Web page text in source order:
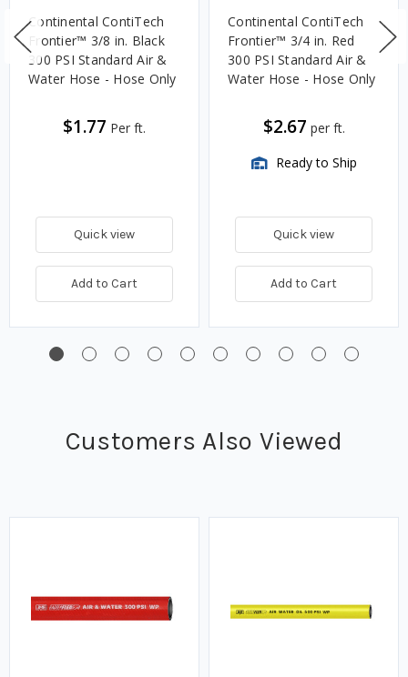
Continental ContiTech
Frontier™ 3/8 in. Black
300 PSI Standard Air &
Water Hose - Hose Only
$1.77 Per ft.
Quick view
Add to Cart
Continental ContiTech
Frontier™ 3/4 in. Red
300 PSI Standard Air &
Water Hose - Hose Only
$2.67 per ft.
Ready to Ship
Quick view
Add to Cart
Customers Also Viewed